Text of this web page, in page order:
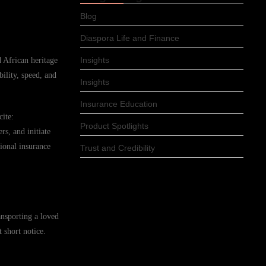
African heritage
speed, and
and initiate
insurance
a loved
short notice.
Blog
Diaspora Life and Finance
Insights
Insights
Insurance Education
Product Spotlights
Trust and Credibility